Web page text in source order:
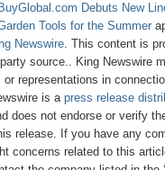
BuyGlobal.com Debuts New
Tools for the Summer
Newswire. This content is
source.. King Newswire
or representations in
is a press release
does not endorse or verify
release. If you have any
concerns related to this